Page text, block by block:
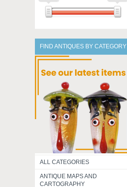
FIND ANTIQUES BY CATEGORY
ALL CATEGORIES
ANTIQUE MAPS AND
CARTOGRAPHY